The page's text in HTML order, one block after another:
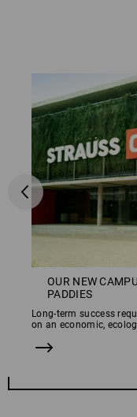
OUR NEW
PADDIES
Long-term success
on an economic,